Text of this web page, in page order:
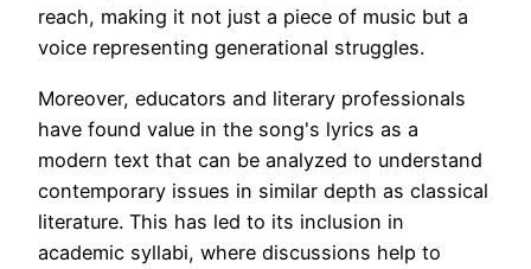
reach, making it not just a piece of music but a
voice representing generational struggles.
Moreover, educators and literary professionals
have found value in the song's lyrics as a
modern text that can be analyzed to understand
contemporary issues in similar depth as classical
literature. This has led to its inclusion in
academic syllabi, where discussions help to